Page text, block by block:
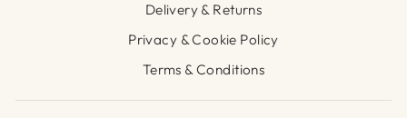
Delivery & Returns
Privacy & Cookie Policy
Terms & Conditions